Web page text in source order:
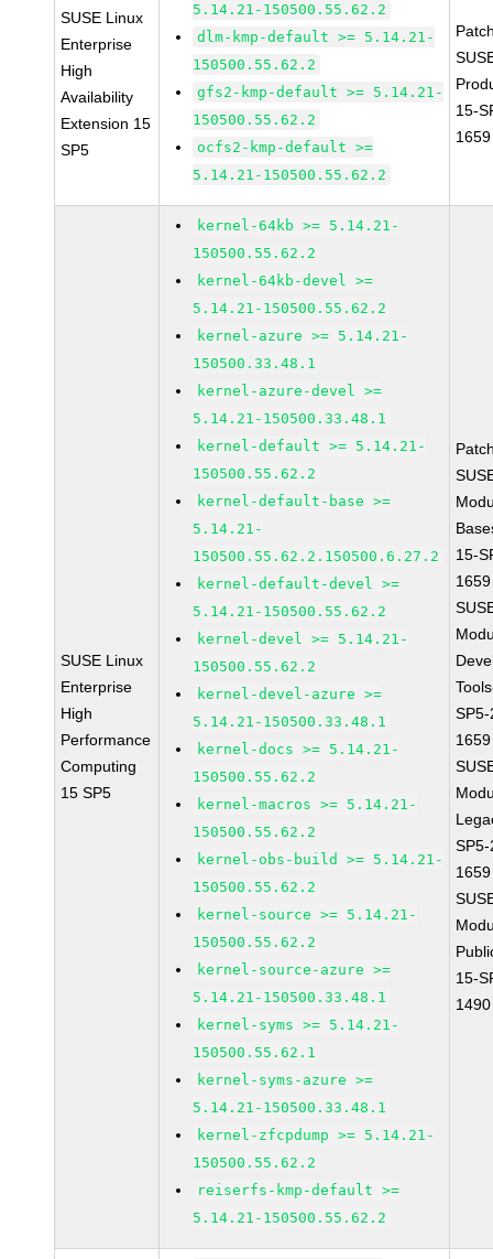
SUSE Linux
Enterprise
High
Availability
Extension 15
SP5
5.14.21-150500.55.62.2
dlm-kmp-default >= 5.14.21-
150500.55.62.2
gfs2-kmp-default >= 5.14.21-
150500.55.62.2
ocfs2-kmp-default >=
5.14.21-150500.55.62.2
15-
1659
SUSE Linux
Enterprise
High
Performance
Computing
15 SP5
kernel-64kb >= 5.14.21-
150500.55.62.2
kernel-64kb-devel >=
5.14.21-150500.55.62.2
kernel-azure >= 5.14.21-
150500.33.48.1
kernel-azure-devel >=
5.14.21-150500.33.48.1
kernel-default >= 5.14.21-
150500.55.62.2
kernel-default-base >=
5.14.21-
150500.55.62.2.150500.6.27.2
kernel-default-devel >=
5.14.21-150500.55.62.2
kernel-devel >= 5.14.21-
150500.55.62.2
kernel-devel-azure >=
5.14.21-150500.33.48.1
kernel-docs >= 5.14.21-
150500.55.62.2
kernel-macros >= 5.14.21-
150500.55.62.2
kernel-obs-build >= 5.14.21-
150500.55.62.2
kernel-source >= 5.14.21-
150500.55.62.2
kernel-source-azure >=
5.14.21-150500.33.48.1
kernel-syms >= 5.14.21-
150500.55.62.1
kernel-syms-azure >=
5.14.21-150500.33.48.1
kernel-zfcpdump >= 5.14.21-
150500.55.62.2
reiserfs-kmp-default >=
5.14.21-150500.55.62.2
15-
1659
1659
1659
15-
1490